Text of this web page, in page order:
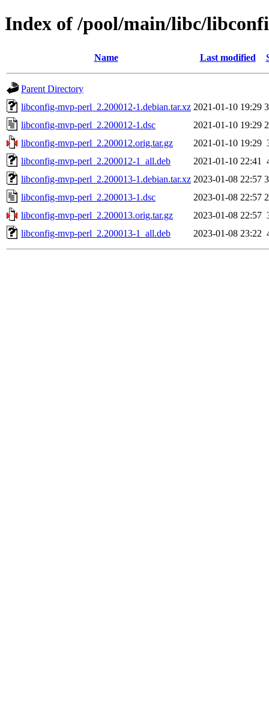
Index of /pool/main/libc/
Name Last modified
Parent Directory
libconfig-mvp-perl_2.200012-1.debian.tar.xz 2021-01-10 19:29
libconfig-mvp-perl_2.200012-1.dsc
2021-01-10 19:29
libconfig-mvp-perl_2.200012.orig.tar.gz
2021-01-10 19:29
libconfig-mvp-perl_2.200012-1_all.deb
2021-01-10 22:41
libconfig-mvp-perl_2.200013-1.debian.tar.xz 2023-01-08 22:57
libconfig-mvp-perl_2.200013-1.dsc
2023-01-08 22:57
libconfig-mvp-perl_2.200013.orig.tar.gz
2023-01-08 22:57
libconfig-mvp-perl_2.200013-1_all.deb
2023-01-08 23:22